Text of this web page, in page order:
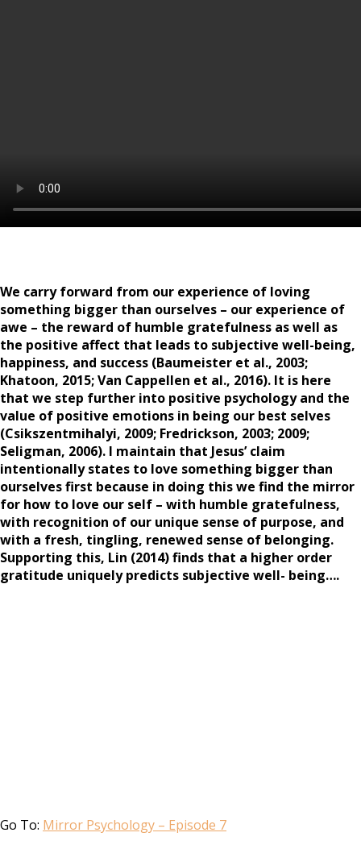
We carry forward from our experience of loving
something bigger than ourselves – our experience of
awe – the reward of humble gratefulness as well as
the positive affect that leads to subjective well-being,
happiness, and success (Baumeister et al., 2003;
Khatoon, 2015; Van Cappellen et al., 2016). It is here
that we step further into positive psychology and the
value of positive emotions in being our best selves
(Csikszentmihalyi, 2009; Fredrickson, 2003; 2009;
Seligman, 2006). I maintain that Jesus’ claim
intentionally states to love something bigger than
ourselves first because in doing this we find the mirror
for how to love our self – with humble gratefulness,
with recognition of our unique sense of purpose, and
with a fresh, tingling, renewed sense of belonging.
Supporting this, Lin (2014) finds that a higher order
gratitude uniquely predicts subjective well- being….
Go To: Mirror Psychology – Episode 7